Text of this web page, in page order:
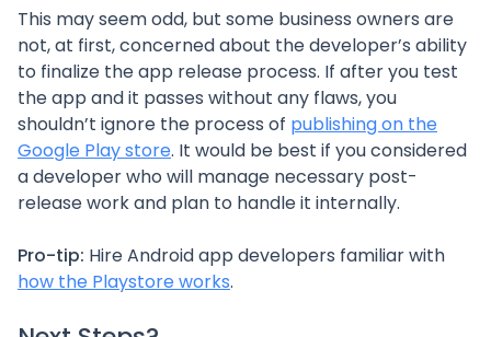
This may seem odd, but some business owners are
not, at first, concerned about the developer’s ability
to finalize the app release process. If after you test
the app and it passes without any flaws, you
shouldn’t ignore the process of publishing on the
Google Play store. It would be best if you considered
a developer who will manage necessary post-
release work and plan to handle it internally.
Pro-tip: Hire Android app developers familiar with
how the Playstore works.